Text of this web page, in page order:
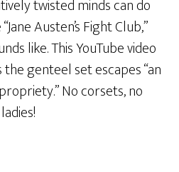
twisted minds can do
Austen’s Fight Club,”
like. This YouTube video
genteel set escapes “an
No corsets, no